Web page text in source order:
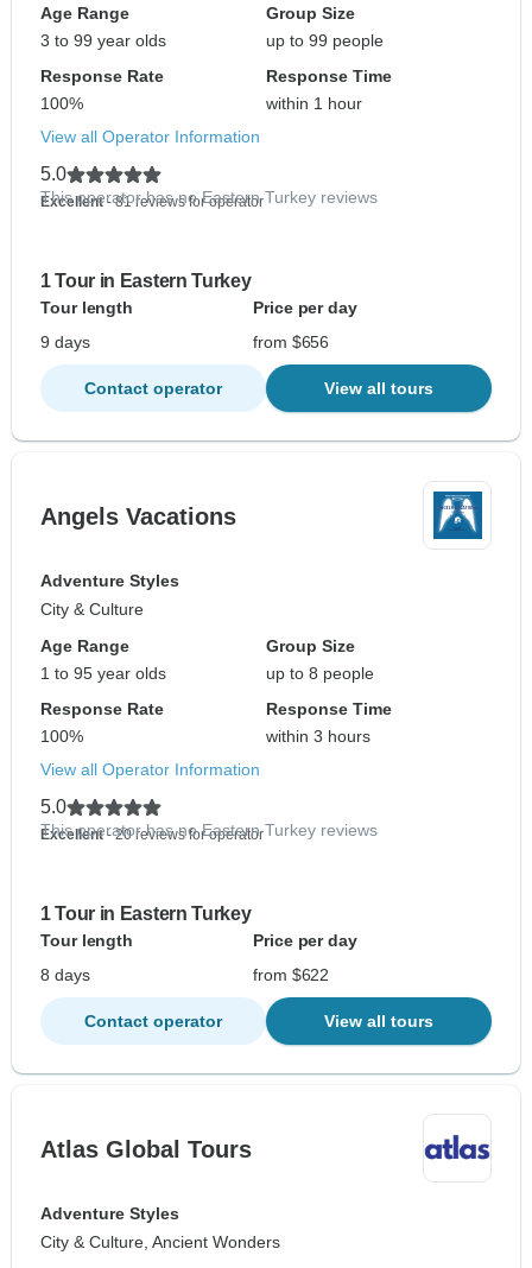
Age Range
3 to 99 year olds
Group Size
up to 99 people
Response Rate
100%
Response Time
within 1 hour
View all Operator Information
5.0
Excellent- 81 reviews for operator
This operator has no Eastern Turkey reviews
1 Tour in Eastern Turkey
Tour length
Price per day
9 days
from $656
Contact operator View all tours
Angels Vacations
Adventure Styles
City & Culture
Age Range
1 to 95 year olds
Group Size
up to 8 people
Response Rate
100%
Response Time
within 3 hours
View all Operator Information
5.0
Excellent- 20 reviews for operator
This operator has no Eastern Turkey reviews
1 Tour in Eastern Turkey
Tour length
Price per day
8 days
from $622
Contact operator View all tours
Atlas Global Tours
Adventure Styles
City & Culture, Ancient Wonders